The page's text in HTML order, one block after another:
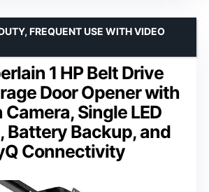
1 HP Belt Drive
Door Opener with
Single LED
Battery Backup, and
Connectivity
FREQUENT USE WITH VIDEO